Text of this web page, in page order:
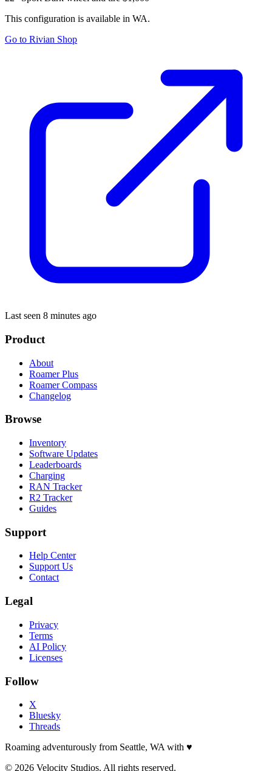
This configuration is available in WA.
Go to Rivian Shop
Last seen 8 minutes ago
Product
About
Roamer Plus
Roamer Compass
Changelog
Browse
Inventory
Software Updates
Leaderboards
Charging
RAN Tracker
R2 Tracker
Guides
Support
Help Center
Support Us
Contact
Legal
Privacy
Terms
AI Policy
Licenses
Follow
X
Bluesky
Threads
Roaming adventurously from Seattle, WA with ♥
© 2026 Velocity Studios. All rights reserved.